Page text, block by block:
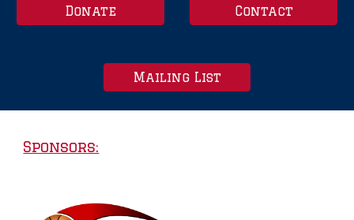
Donate Contact
Mailing List
Sponsors: